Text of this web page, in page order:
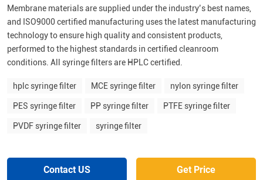
Membrane materials are supplied under the industry’s best names,
and ISO9000 certified manufacturing uses the latest manufacturing
technology to ensure high quality and consistent products,
performed to the highest standards in certified cleanroom
conditions. All syringe filters are HPLC certified.
hplc syringe filter MCE syringe filter nylon syringe filter
PES syringe filter PP syringe filter PTFE syringe filter
PVDF syringe filter syringe filter
Contact US Get Price